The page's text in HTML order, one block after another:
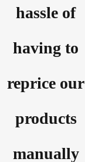
hassle of
having to
reprice our
products
manually